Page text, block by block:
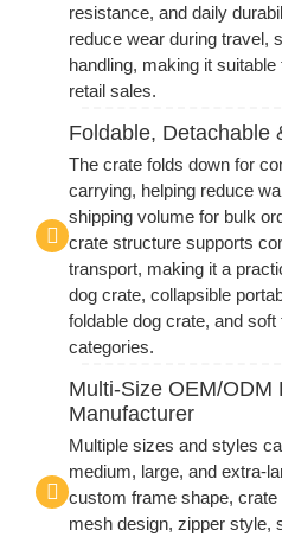
resistance, and daily
reduce wear during travel,
handling, making it
retail sales.
Foldable, Detachable
The crate folds down for
carrying, helping reduce
shipping volume for bulk
crate structure supports
transport, making it a
dog crate, collapsible
foldable dog crate, and
categories.
Multi-Size OEM/ODM
Manufacturer
Multiple sizes and styles
medium, large, and extra-
custom frame shape,
mesh design, zipper style,